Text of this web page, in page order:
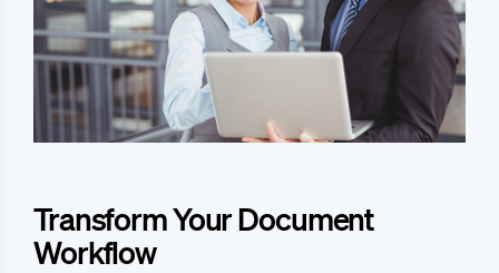
Transform Your Document
Workflow